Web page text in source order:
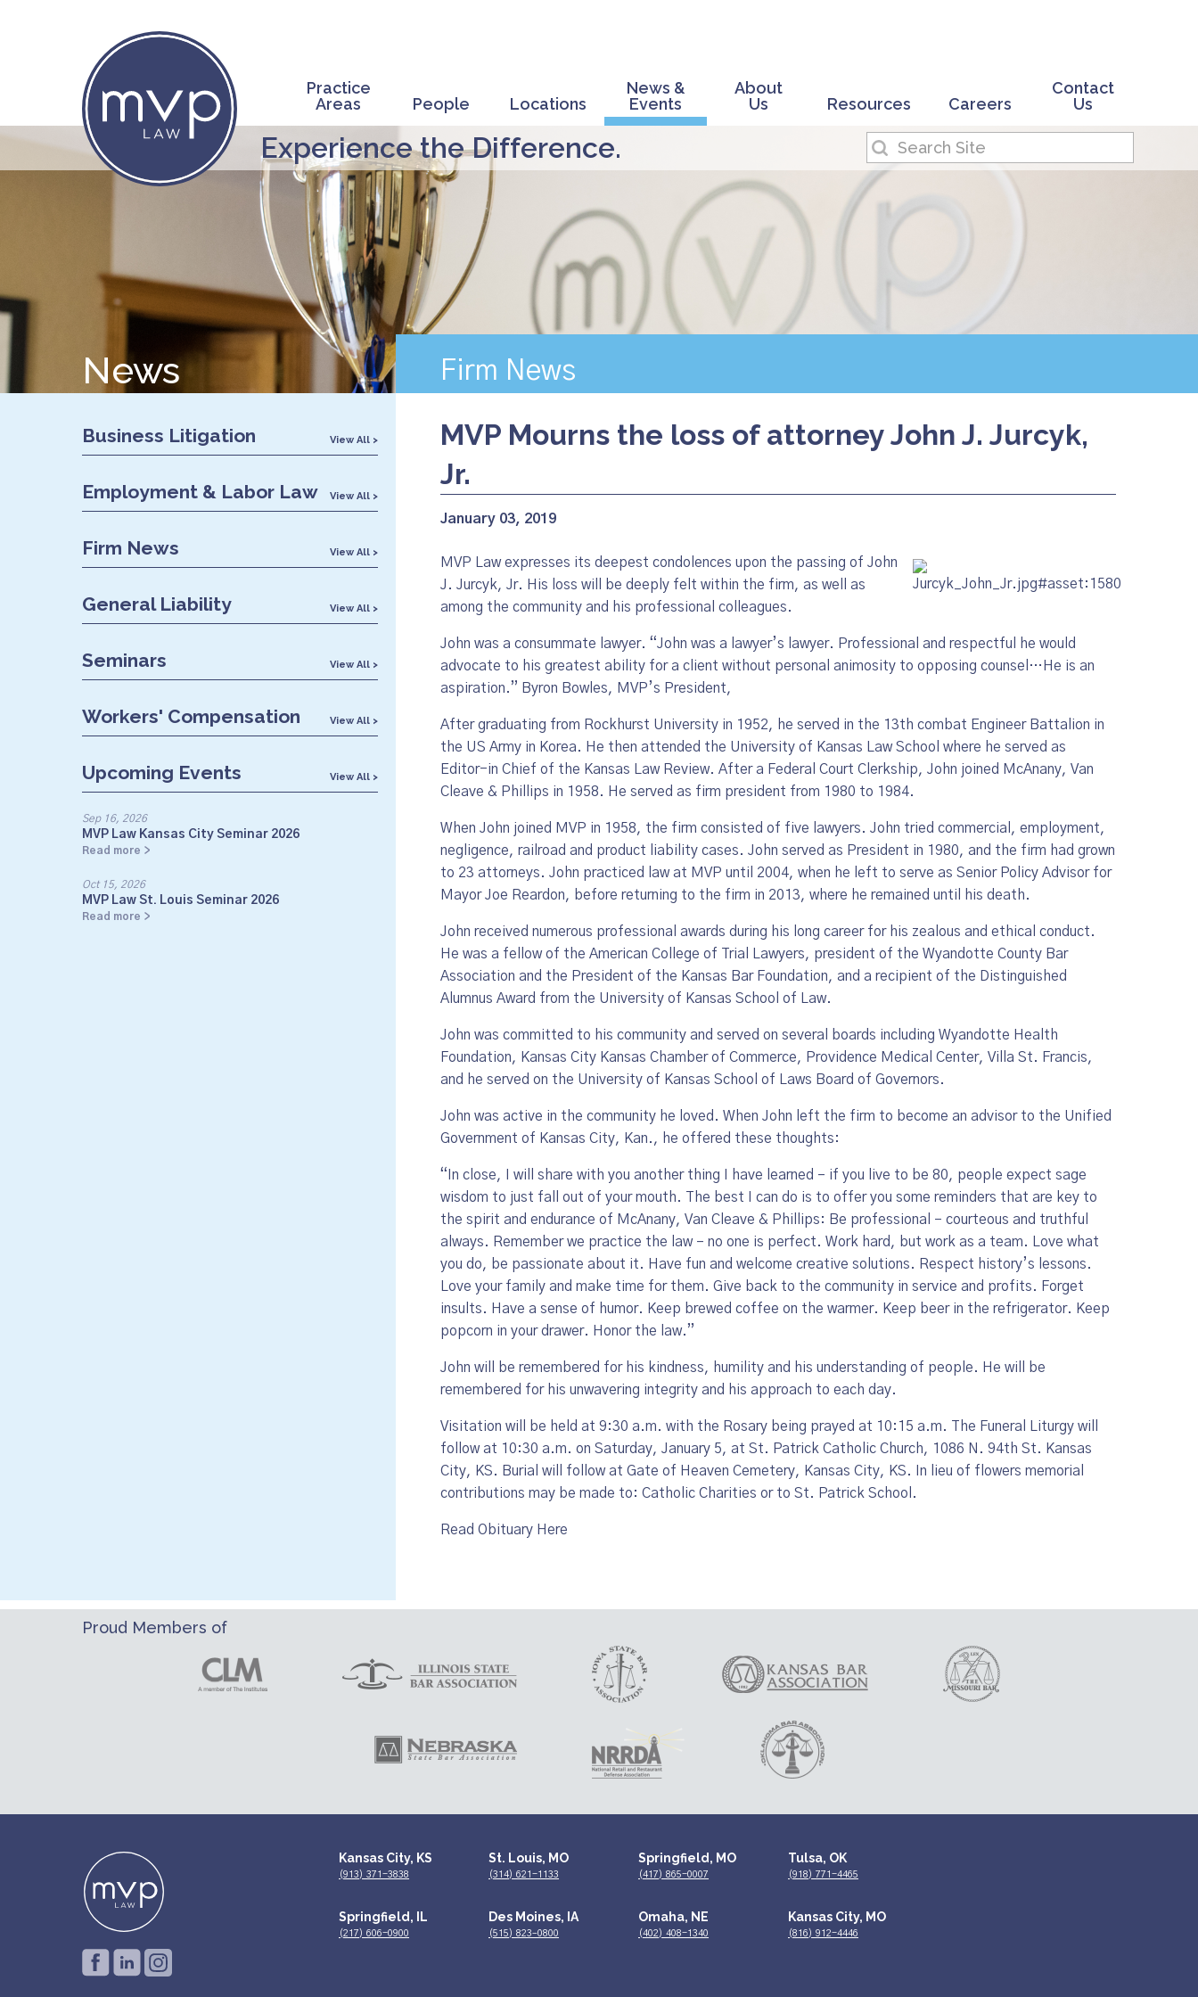
Practice
Areas
People Locations
News &
Events
About
Us
Resources Careers
Contact
Us
Experience the Difference.
Firm News
News
Business Litigation View All >
Employment & Labor Law View All >
Firm News View All >
General Liability View All >
Seminars View All >
Workers' Compensation View All >
Upcoming Events View All >
Sep 16, 2026
MVP Law Kansas City Seminar 2026
Read more >
Oct 15, 2026
MVP Law St. Louis Seminar 2026
Read more >
MVP Mourns the loss of attorney John J. Jurcyk,
Jr.
January 03, 2019
MVP Law expresses its deepest condolences upon the passing of John
J. Jurcyk, Jr. His loss will be deeply felt within the firm, as well as
among the community and his professional colleagues.
John was a consummate lawyer. “John was a lawyer’s lawyer. Professional and respectful he would
advocate to his greatest ability for a client without personal animosity to opposing counsel…He is an
aspiration.” Byron Bowles, MVP’s President,
After graduating from Rockhurst University in 1952, he served in the 13th combat Engineer Battalion in
the US Army in Korea. He then attended the University of Kansas Law School where he served as
Editor-in Chief of the Kansas Law Review. After a Federal Court Clerkship, John joined McAnany, Van
Cleave & Phillips in 1958. He served as firm president from 1980 to 1984.
When John joined MVP in 1958, the firm consisted of five lawyers. John tried commercial, employment,
negligence, railroad and product liability cases. John served as President in 1980, and the firm had grown
to 23 attorneys. John practiced law at MVP until 2004, when he left to serve as Senior Policy Advisor for
Mayor Joe Reardon, before returning to the firm in 2013, where he remained until his death.
John received numerous professional awards during his long career for his zealous and ethical conduct.
He was a fellow of the American College of Trial Lawyers, president of the Wyandotte County Bar
Association and the President of the Kansas Bar Foundation, and a recipient of the Distinguished
Alumnus Award from the University of Kansas School of Law.
John was committed to his community and served on several boards including Wyandotte Health
Foundation, Kansas City Kansas Chamber of Commerce, Providence Medical Center, Villa St. Francis,
and he served on the University of Kansas School of Laws Board of Governors.
John was active in the community he loved. When John left the firm to become an advisor to the Unified
Government of Kansas City, Kan., he offered these thoughts:
“In close, I will share with you another thing I have learned – if you live to be 80, people expect sage
wis­dom to just fall out of your mouth. The best I can do is to offer you some reminders that are key to
the spirit and endurance of McAnany, Van Cleave & Phillips: Be professional – courteous and truthful
always. Remember we practice the law – no one is perfect. Work hard, but work as a team. Love what
you do, be passionate about it. Have fun and welcome creative solutions. Respect history’s lessons.
Love your family and make time for them. Give back to the community in service and profits. Forget
insults. Have a sense of humor. Keep brewed coffee on the warmer. Keep beer in the refrigerator. Keep
popcorn in your drawer. Honor the law.”
John will be remembered for his kindness, humility and his understanding of people. He will be
remembered for his unwavering integrity and his approach to each day.
Visitation will be held at 9:30 a.m. with the Rosary being prayed at 10:15 a.m. The Funeral Liturgy will
follow at 10:30 a.m. on Saturday, January 5, at St. Patrick Catholic Church, 1086 N. 94th St. Kansas
City, KS. Burial will follow at Gate of Heaven Cemetery, Kansas City, KS. In lieu of flowers memorial
contributions may be made to: Catholic Charities or to St. Patrick School.
Read Obituary Here
Proud Members of
Kansas City, KS
(913) 371-3838
St. Louis, MO
(314) 621-1133
Springfield, MO
(417) 865-0007
Tulsa, OK
(918) 771-4465
Springfield, IL
(217) 606-0900
Des Moines, IA
(515) 823–0800
Omaha, NE
(402) 408-1340
Kansas City, MO
(816) 912-4446